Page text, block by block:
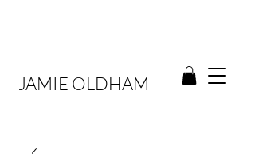
JAMIE OLDHAM